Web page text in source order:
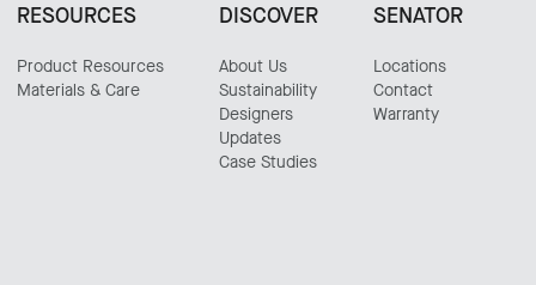
RESOURCES
Product Resources
Materials & Care
DISCOVER
About Us
Sustainability
Designers
Updates
Case Studies
SENATOR
Locations
Contact
Warranty